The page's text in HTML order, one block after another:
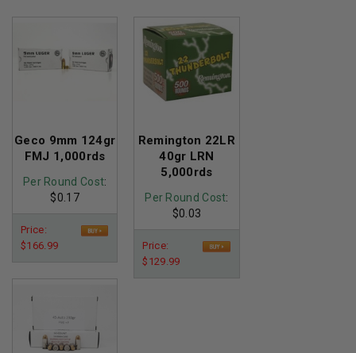
Geco 9mm 124gr
FMJ 1,000rds
Per Round Cost:
$0.17
Price:
$166.99
Remington 22LR
40gr LRN
5,000rds
Per Round Cost:
$0.03
Price:
$129.99